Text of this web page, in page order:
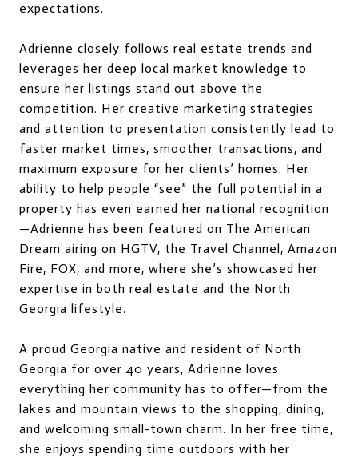
expectations.
Adrienne closely follows real estate trends and
leverages her deep local market knowledge to
ensure her listings stand out above the
competition. Her creative marketing strategies
and attention to presentation consistently lead to
faster market times, smoother transactions, and
maximum exposure for her clients’ homes. Her
ability to help people “see” the full potential in a
property has even earned her national recognition
—Adrienne has been featured on The American
Dream airing on HGTV, the Travel Channel, Amazon
Fire, FOX, and more, where she’s showcased her
expertise in both real estate and the North
Georgia lifestyle.
A proud Georgia native and resident of North
Georgia for over 40 years, Adrienne loves
everything her community has to offer—from the
lakes and mountain views to the shopping, dining,
and welcoming small-town charm. In her free time,
she enjoys spending time outdoors with her